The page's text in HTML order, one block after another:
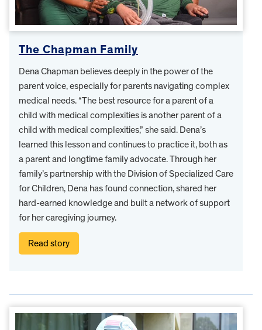
The Chapman Family
Dena Chapman believes deeply in the power of the
parent voice, especially for parents navigating complex
medical needs. “The best resource for a parent of a
child with medical complexities is another parent of a
child with medical complexities,” she said. Dena’s
learned this lesson and continues to practice it, both as
a parent and longtime family advocate. Through her
family’s partnership with the Division of Specialized Care
for Children, Dena has found connection, shared her
hard-earned knowledge and built a network of support
for her caregiving journey.
Read story